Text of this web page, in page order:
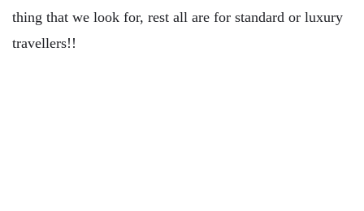
thing that we look for, rest all are for standard or luxury
travellers!!